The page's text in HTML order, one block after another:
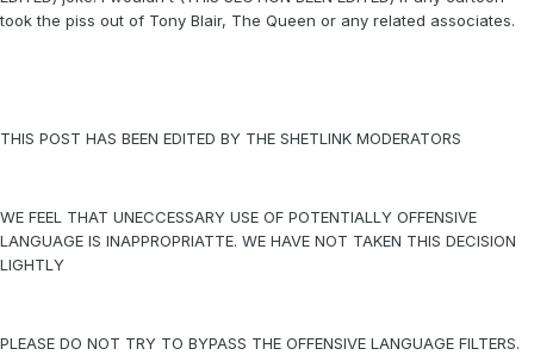
took the piss out of Tony Blair, The Queen or any related associates.
THIS POST HAS BEEN EDITED BY THE SHETLINK MODERATORS
WE FEEL THAT UNECCESSARY USE OF POTENTIALLY OFFENSIVE
LANGUAGE IS INAPPROPRIATTE. WE HAVE NOT TAKEN THIS DECISION
LIGHTLY
PLEASE DO NOT TRY TO BYPASS THE OFFENSIVE LANGUAGE FILTERS.